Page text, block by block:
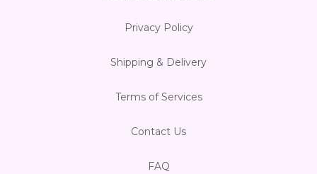
Privacy Policy
Shipping & Delivery
Terms of Services
Contact Us
FAQ